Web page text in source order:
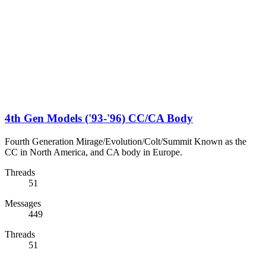
4th Gen Models ('93-'96) CC/CA Body
Fourth Generation Mirage/Evolution/Colt/Summit Known as the
CC in North America, and CA body in Europe.
Threads
51
Messages
449
Threads
51